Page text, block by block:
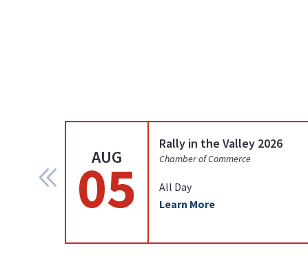
AUG
05
Rally in the Valley 2026
Chamber of Commerce
All Day
Learn More